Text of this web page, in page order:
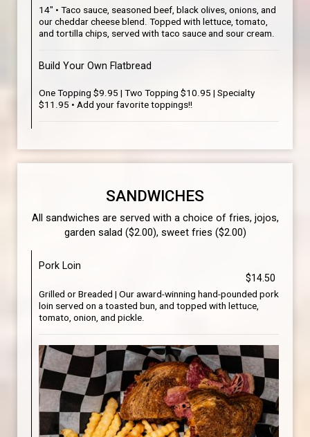
14" • Taco sauce, seasoned beef, black olives, onions, and
our cheddar cheese blend. Topped with lettuce, tomato,
and tortilla chips, served with taco sauce and sour cream.
Build Your Own Flatbread
One Topping $9.95 | Two Topping $10.95 | Specialty
$11.95 • Add your favorite toppings!!
SANDWICHES
All sandwiches are served with a choice of fries, jojos,
garden salad ($2.00), sweet fries ($2.00)
Pork Loin
$14.50
Grilled or Breaded | Our award-winning hand-pounded pork
loin served on a toasted bun, and topped with lettuce,
tomato, onion, and pickle.